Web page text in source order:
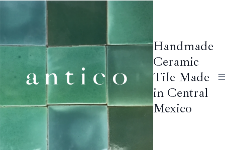
Handmade
Ceramic
Tile Made
in Central
Mexico